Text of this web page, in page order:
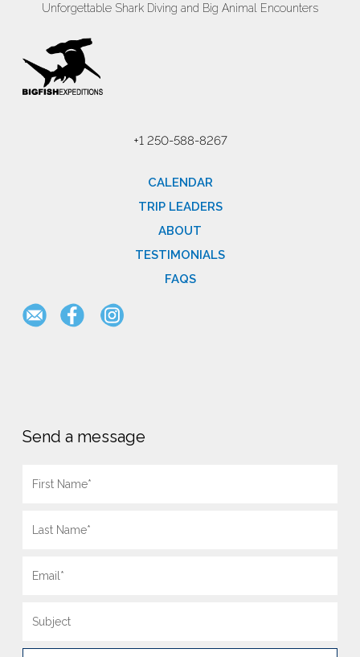
Unforgettable Shark Diving and Big Animal Encounters
+1 250-588-8267
CALENDAR
TRIP LEADERS
ABOUT
TESTIMONIALS
FAQS
Send a message